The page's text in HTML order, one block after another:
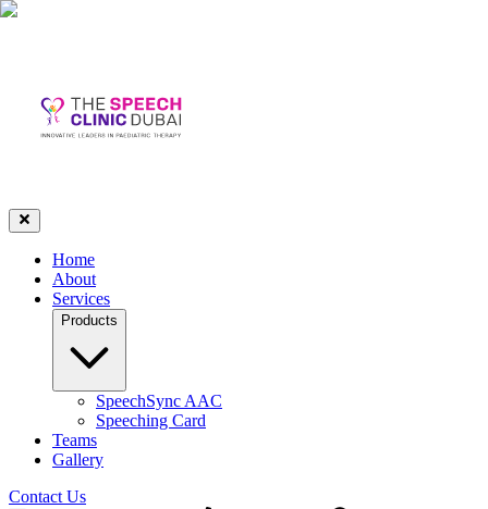
Home
About
Services
Products
SpeechSync AAC
Speeching Card
Teams
Gallery
Contact Us